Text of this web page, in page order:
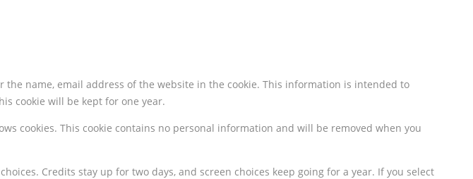
name, email address of the website in the cookie. This information is intended to
cookie will be kept for one year.
cookies. This cookie contains no personal information and will be removed when you
Credits stay up for two days, and screen choices keep going for a year. If you select